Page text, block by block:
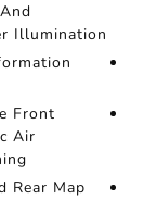
Illumination
Front
Air
Rear Map